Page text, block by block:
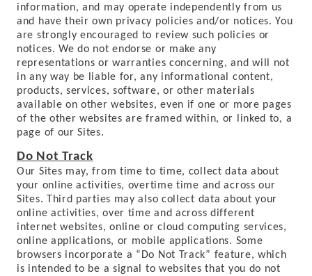
information, and may operate independently from us
and have their own privacy policies and/or notices. You
are strongly encouraged to review such policies or
notices. We do not endorse or make any
representations or warranties concerning, and will not
in any way be liable for, any informational content,
products, services, software, or other materials
available on other websites, even if one or more pages
of the other websites are framed within, or linked to, a
page of our Sites.
Do Not Track
Our Sites may, from time to time, collect data about
your online activities, overtime time and across our
Sites. Third parties may also collect data about your
online activities, over time and across different
internet websites, online or cloud computing services,
online applications, or mobile applications. Some
browsers incorporate a “Do Not Track” feature, which
is intended to be a signal to websites that you do not